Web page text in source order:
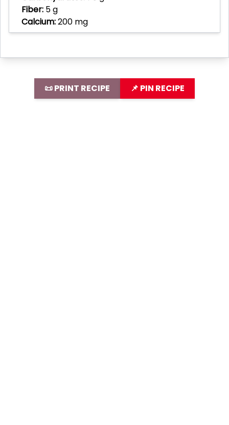
Fiber: 5 g
Calcium:200 mg
📜 PRINT RECIPE 📌 PIN RECIPE